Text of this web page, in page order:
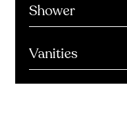
Shower
Vanities